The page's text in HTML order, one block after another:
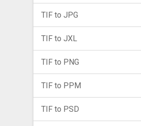
TIF to JPG
TIF to JXL
TIF to PNG
TIF to PPM
TIF to PSD